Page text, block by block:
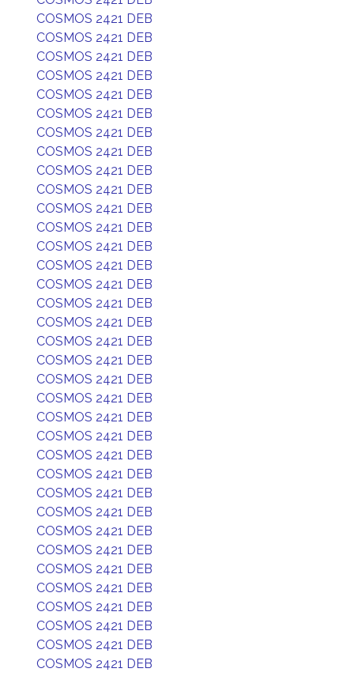
COSMOS 2421 DEB
COSMOS 2421 DEB
COSMOS 2421 DEB
COSMOS 2421 DEB
COSMOS 2421 DEB
COSMOS 2421 DEB
COSMOS 2421 DEB
COSMOS 2421 DEB
COSMOS 2421 DEB
COSMOS 2421 DEB
COSMOS 2421 DEB
COSMOS 2421 DEB
COSMOS 2421 DEB
COSMOS 2421 DEB
COSMOS 2421 DEB
COSMOS 2421 DEB
COSMOS 2421 DEB
COSMOS 2421 DEB
COSMOS 2421 DEB
COSMOS 2421 DEB
COSMOS 2421 DEB
COSMOS 2421 DEB
COSMOS 2421 DEB
COSMOS 2421 DEB
COSMOS 2421 DEB
COSMOS 2421 DEB
COSMOS 2421 DEB
COSMOS 2421 DEB
COSMOS 2421 DEB
COSMOS 2421 DEB
COSMOS 2421 DEB
COSMOS 2421 DEB
COSMOS 2421 DEB
COSMOS 2421 DEB
COSMOS 2421 DEB